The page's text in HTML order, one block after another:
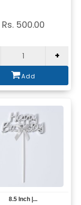
Rs. 500.00
+
Add
8.5 Inch |...